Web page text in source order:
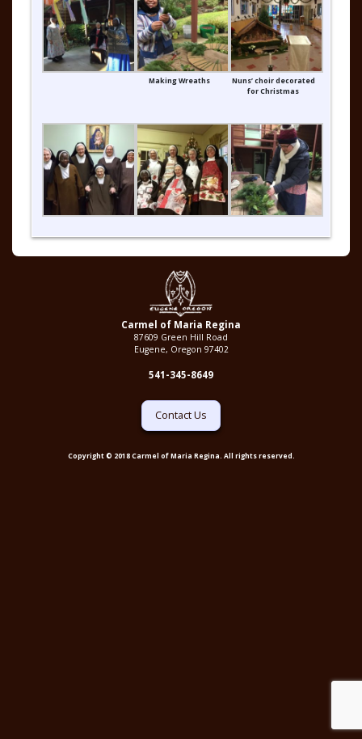
Making Wreaths
Nuns’ choir decorated
for Christmas
Carmel of Maria Regina
87609 Green Hill Road
Eugene, Oregon 97402
541-345-8649
Contact Us
Copyright © 2018 Carmel of Maria Regina. All rights reserved.